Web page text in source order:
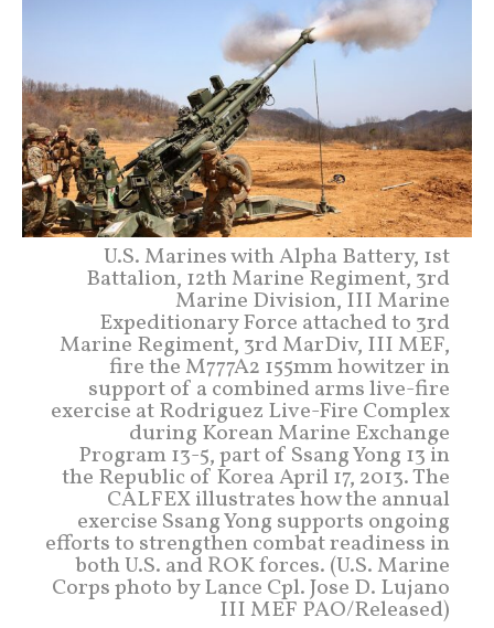
U.S. Marines with Alpha Battery, 1st
Battalion, 12th Marine Regiment, 3rd
Marine Division, III Marine
Expeditionary Force attached to 3rd
Marine Regiment, 3rd MarDiv, III MEF,
fire the M777A2 155mm howitzer in
support of a combined arms live-fire
exercise at Rodriguez Live-Fire Complex
during Korean Marine Exchange
Program 13-5, part of Ssang Yong 13 in
the Republic of Korea April 17, 2013. The
CALFEX illustrates how the annual
exercise Ssang Yong supports ongoing
efforts to strengthen combat readiness in
both U.S. and ROK forces. (U.S. Marine
Corps photo by Lance Cpl. Jose D. Lujano
III MEF PAO/Released)